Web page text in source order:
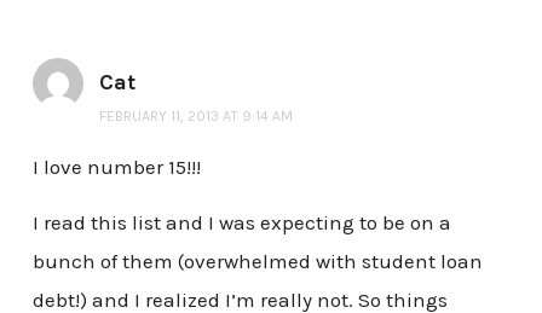
Cat
FEBRUARY 11, 2013 AT 9:14 AM
I love number 15!!!
I read this list and I was expecting to be on a
bunch of them (overwhelmed with student loan
debt!) and I realized I’m really not. So things